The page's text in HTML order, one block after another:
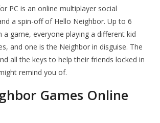
PC is an online multiplayer social
a spin-off of Hello Neighbor. Up to 6
a game, everyone playing a different kid
and one is the Neighbor in disguise. The
all the keys to help their friends locked in
remind you of.
Games Online